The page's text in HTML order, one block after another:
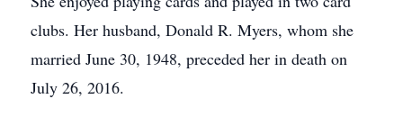
clubs. Her husband, Donald R. Myers, whom she
married June 30, 1948, preceded her in death on
July 26, 2016.